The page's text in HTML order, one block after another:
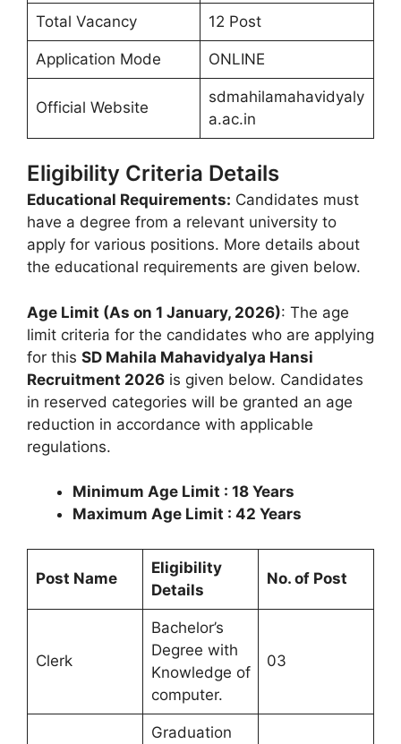
Total Vacancy 12 Post
Application Mode ONLINE
Official Website
sdmahilamahavidyaly
a.ac.in
Eligibility Criteria Details
Educational Requirements: Candidates must
have a degree from a relevant university to
apply for various positions. More details about
the educational requirements are given below.
Age Limit (As on 1 January, 2026): The age
limit criteria for the candidates who are applying
for this SD Mahila Mahavidyalya Hansi
Recruitment 2026 is given below. Candidates
in reserved categories will be granted an age
reduction in accordance with applicable
regulations.
Minimum Age Limit : 18 Years
Maximum Age Limit : 42 Years
Post Name
Eligibility
Details
No. of Post
Clerk
Bachelor’s
Degree with
Knowledge of
computer.
03
Graduation